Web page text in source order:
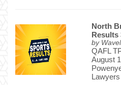
North
Results
by
QAFL
August